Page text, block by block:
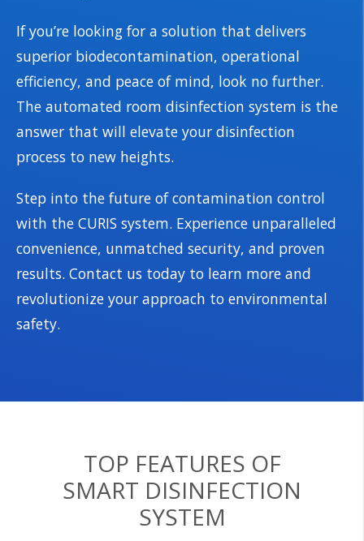
If you’re looking for a solution that delivers
superior biodecontamination, operational
efficiency, and peace of mind, look no further.
The automated room disinfection system is the
answer that will elevate your disinfection
process to new heights.
Step into the future of contamination control
with the CURIS system. Experience unparalleled
convenience, unmatched security, and proven
results. Contact us today to learn more and
revolutionize your approach to environmental
safety.
TOP FEATURES OF
SMART DISINFECTION
SYSTEM